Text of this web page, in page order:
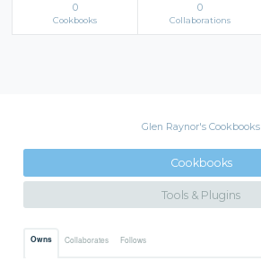
0
Cookbooks
0
Collaborations
Glen Raynor's Cookbooks
Cookbooks
Tools & Plugins
Owns Collaborates Follows